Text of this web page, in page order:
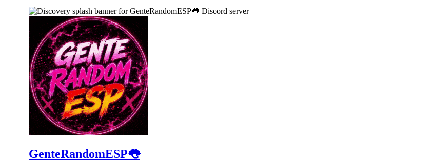
GenteRandomESP👅